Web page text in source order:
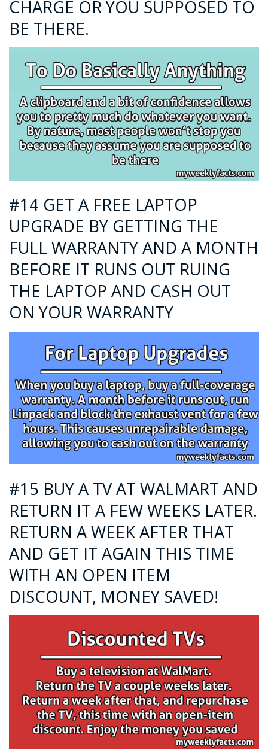
CHARGE OR YOU SUPPOSED TO
BE THERE.
#14 GET A FREE LAPTOP
UPGRADE BY GETTING THE
FULL WARRANTY AND A MONTH
BEFORE IT RUNS OUT RUING
THE LAPTOP AND CASH OUT
ON YOUR WARRANTY
#15 BUY A TV AT WALMART AND
RETURN IT A FEW WEEKS LATER.
RETURN A WEEK AFTER THAT
AND GET IT AGAIN THIS TIME
WITH AN OPEN ITEM
DISCOUNT, MONEY SAVED!